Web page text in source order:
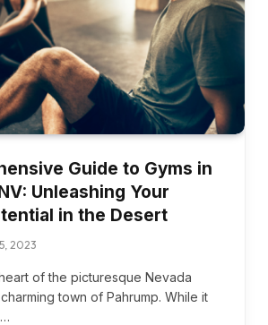
Guide to Gyms in
Unleashing Your
in the Desert
2023
of the picturesque Nevada
town of Pahrump. While it